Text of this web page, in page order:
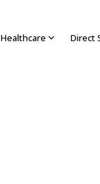
Healthcare Direct